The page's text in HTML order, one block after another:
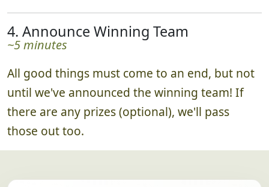
4. Announce Winning Team
~5 minutes
All good things must come to an end, but not
until we've announced the winning team! If
there are any prizes (optional), we'll pass
those out too.